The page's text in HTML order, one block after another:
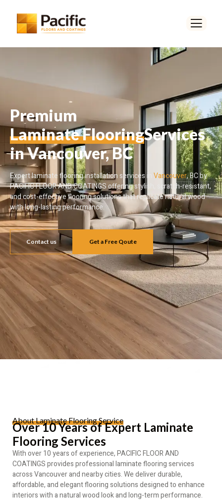
Premium
Laminate FlooringServices
in Vancouver, BC
Expert laminate flooring installation services in Vancouver, BC by
PACIFIC FLOOR AND COATINGS offering stylish, scratch-resistant,
and cost-effective flooring solutions that replicate natural wood
with long-lasting performance.
Contact us Get a Free Qoute
About Laminate Flooring Service
Over 10 Years of Expert Laminate
Flooring Services
With over 10 years of experience, PACIFIC FLOOR AND
COATINGS provides professional laminate flooring services
across Vancouver and nearby cities. We deliver durable,
affordable, and elegant flooring solutions designed to enhance
interiors with a natural wood look and long-term performance.